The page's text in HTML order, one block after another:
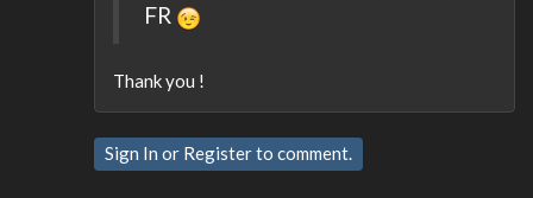
FR
Thank you !
Sign In or Registerto comment.